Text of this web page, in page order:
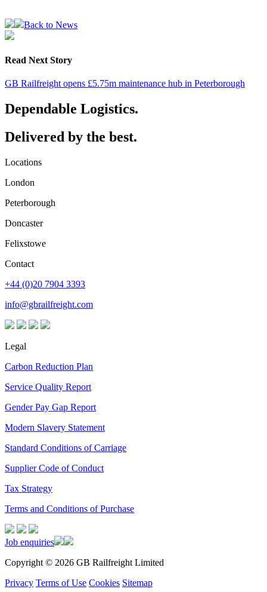
Back to News
Read Next Story
GB Railfreight opens £5.75m maintenance hub in Peterborough
Dependable Logistics.
Delivered by the best.
Locations
London
Peterborough
Doncaster
Felixstowe
Contact
+44 (0)20 7904 3393
info@gbrailfreight.com
Legal
Carbon Reduction Plan
Service Quality Report
Gender Pay Gap Report
Modern Slavery Statement
Standard Conditions of Carriage
Supplier Code of Conduct
Tax Strategy
Terms and Conditions of Purchase
Job enquiries
Copyright © 2026 GB Railfreight Limited
Privacy Terms of Use Cookies Sitemap